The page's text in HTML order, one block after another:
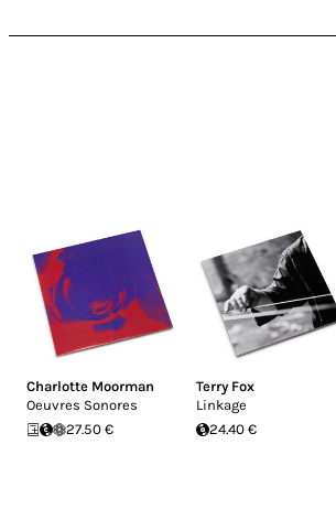
Charlotte Moorman
Oeuvres Sonores
27.50 €
Terry Fox
Linkage
24.40 €